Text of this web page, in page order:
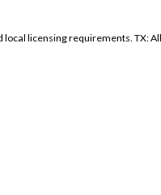
licensing requirements. TX: